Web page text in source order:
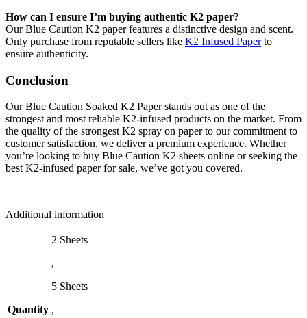
How can I ensure I’m buying authentic K2 paper?
Our Blue Caution K2 paper features a distinctive design and scent.
Only purchase from reputable sellers like K2 Infused Paperto
ensure authenticity.
Conclusion
Our Blue Caution Soaked K2 Paper stands out as one of the
strongest and most reliable K2-infused products on the market. From
the quality of the strongest K2 spray on paper to our commitment to
customer satisfaction, we deliver a premium experience. Whether
you’re looking to buy Blue Caution K2 sheets online or seeking the
best K2-infused paper for sale, we’ve got you covered.
Additional information
Quantity
2 Sheets
,
5 Sheets
,